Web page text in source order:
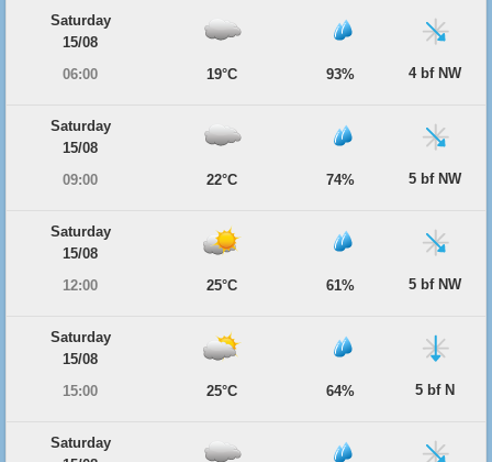
Saturday
15/08
06:00
19°C 93% 4 bf NW
Saturday
15/08
09:00
22°C 74% 5 bf NW
Saturday
15/08
12:00
25°C 61% 5 bf NW
Saturday
15/08
15:00
25°C 64% 5 bf N
Saturday